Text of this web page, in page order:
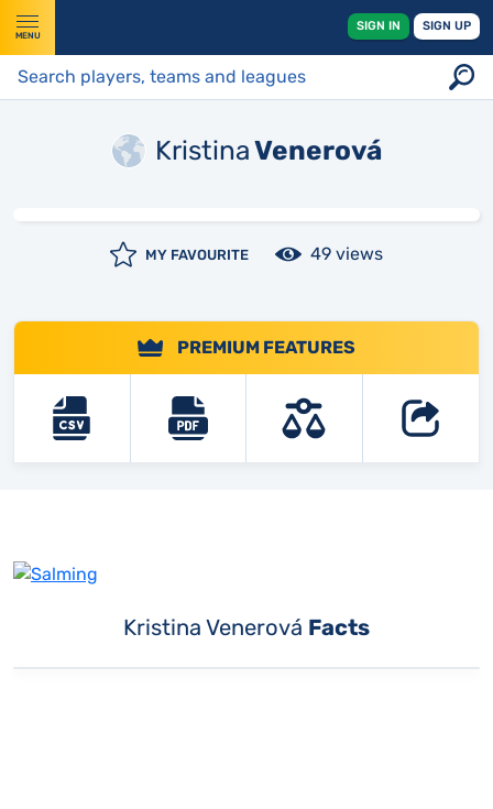
MENU
SIGN IN SIGN UP
KristinaVenerová
MY FAVOURITE 49 views
PREMIUM FEATURES
Kristina Venerová Facts